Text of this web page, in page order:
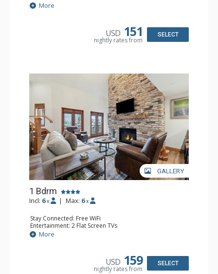
Extras: Alarm Clock, Balcony, Ceiling Fan
More
USD 151
nightly rates from
SELECT
GALLERY
1 Bdrm
Incl: 6 x | Max: 6 x
Stay Connected: Free WiFi
Entertainment: 2 Flat Screen TVs
Extras: Alarm Clock, Balcony, Ceiling Fan, Washer & Dryer
Kitchen: Coffee & Tea, Coffee Maker, Dishwasher, Full
Bathroom: 3/4 Bathroom, Full Bathroom, Shower
Comfort: Air Conditioning, Wood Fireplace
More
USD 159
nightly rates from
SELECT